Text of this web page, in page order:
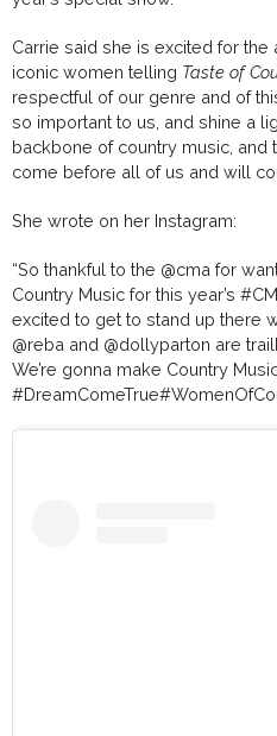
Carrie said she is excited for
iconic women telling Taste of
respectful of our genre and of
so important to us, and shine a
backbone of country music, and
come before all of us and will
She wrote on her Instagram:
“So thankful to the @cma for
Country Music for this year’s
excited to get to stand up there
@reba and @dollyparton are
We’re gonna make Country
#DreamComeTrue